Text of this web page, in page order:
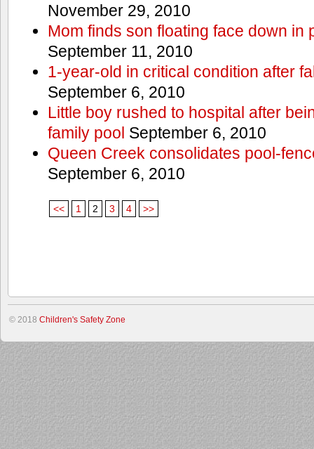
November 29, 2010
Mom finds son floating face down in
September 11, 2010
1-year-old in critical condition after
September 6, 2010
Little boy rushed to hospital after
family pool September 6, 2010
Queen Creek consolidates pool-
September 6, 2010
<< 1 2 3 4 >>
© 2018 Children's Safety Zone